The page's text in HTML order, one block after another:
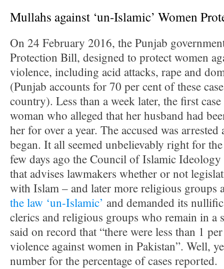
Mullahs against ‘un-Islamic’ Women
On 24 February 2016, the Punjab
Protection Bill, designed to protect women
violence, including acid attacks, rape and
(Punjab accounts for 70 per cent of these
country). Less than a week later, the first
woman who alleged that her husband had
her for over a year. The accused was
began. It all seemed unbelievably right for
few days ago the Council of Islamic
that advises lawmakers whether or not
with Islam – and later more religious groups
the law ‘un-Islamic’ and demanded its
clerics and religious groups who remain in a
said on record that “there were less than 1
violence against women in Pakistan”. Well,
number for the percentage of cases reported.